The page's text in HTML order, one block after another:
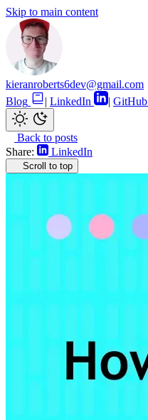
Skip to main content
kieranroberts6dev@gmail.com
Blog
| LinkedIn | GitHub
Back to posts
Share:
LinkedIn
Scroll to top